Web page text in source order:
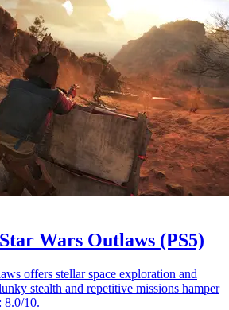
Wars Outlaws (PS5)
offers stellar space exploration and
stealth and repetitive missions hamper
8.0/10.